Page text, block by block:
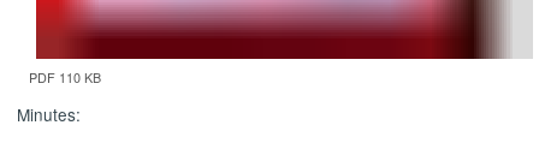
PDF 110 KB
Minutes: